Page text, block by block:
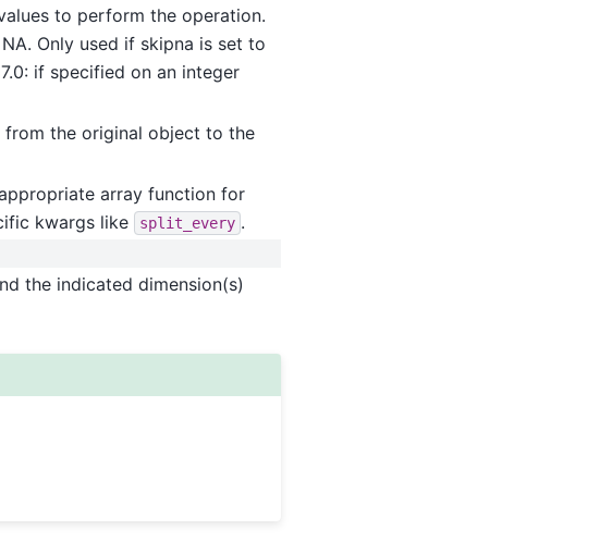
to perform the operation.
Only used if skipna is set to
if specified on an integer
the original object to the
array function for
kwargs like split_every .
the indicated dimension(s)